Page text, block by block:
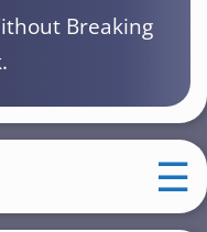
Breaking